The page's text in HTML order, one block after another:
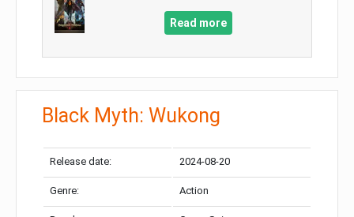
Read more
Black Myth: Wukong
Release date: 2024-08-20
Genre: Action